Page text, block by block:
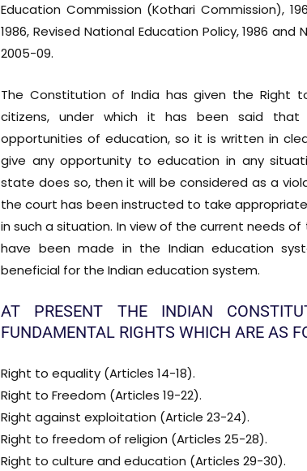
Education Commission (Kothari Commission),
1986, Revised National Education Policy, 1986
2005-09.
The Constitution of India has given the Right
citizens, under which it has been said
opportunities of education, so it is written in
give any opportunity to education in any
state does so, then it will be considered as a
the court has been instructed to take
in such a situation. In view of the current needs
have been made in the Indian education
beneficial for the Indian education system.
AT PRESENT THE INDIAN
FUNDAMENTAL RIGHTS WHICH ARE AS
Right to equality (Articles 14-18).
Right to Freedom (Articles 19-22).
Right against exploitation (Article 23-24).
Right to freedom of religion (Articles 25-28).
Right to culture and education (Articles 29-30).